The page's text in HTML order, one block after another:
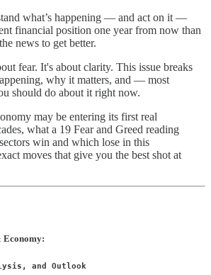
what’s happening — and act on it —
financial position one year from now than
news to get better.
fear. It's about clarity. This issue breaks
why it matters, and — most
should do about it right now.
may be entering its first real
what a 19 Fear and Greed reading
win and which lose in this
moves that give you the best shot at
Economy:
and Outlook